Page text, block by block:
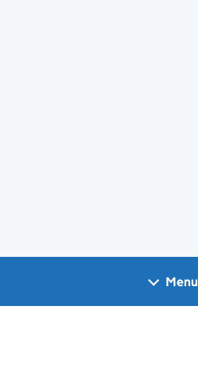
Menu